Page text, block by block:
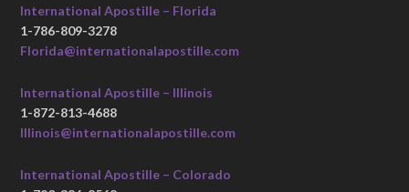
International Apostille – Florida
1-786-809-3278
Florida@internationalapostille.com
International Apostille – Illinois
1-872-813-4688
Illinois@internationalapostille.com
International Apostille – Colorado